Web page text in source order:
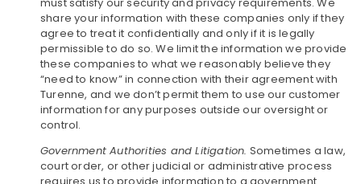
share your information with these companies only if they
agree to treat it confidentially and only if it is legally
permissible to do so. We limit the information we provide
these companies to what we reasonably believe they
“need to know” in connection with their agreement with
Turenne, and we don’t permit them to use our customer
information for any purposes outside our oversight or
control.
Government Authorities and Litigation. Sometimes a law,
court order, or other judicial or administrative process